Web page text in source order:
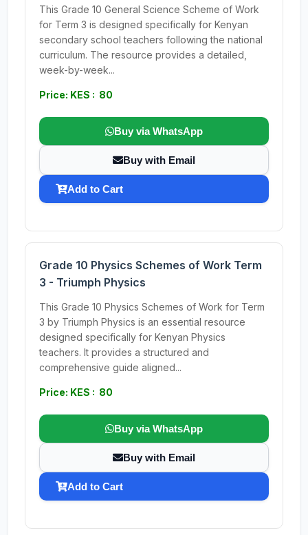
This Grade 10 General Science Scheme of Work
for Term 3 is designed specifically for Kenyan
secondary school teachers following the national
curriculum. The resource provides a detailed,
week-by-week...
Price: KES : 80
Buy via WhatsApp
Buy with Email
Add to Cart
Grade 10 Physics Schemes of Work Term
3 - Triumph Physics
This Grade 10 Physics Schemes of Work for Term
3 by Triumph Physics is an essential resource
designed specifically for Kenyan Physics
teachers. It provides a structured and
comprehensive guide aligned...
Price: KES : 80
Buy via WhatsApp
Buy with Email
Add to Cart